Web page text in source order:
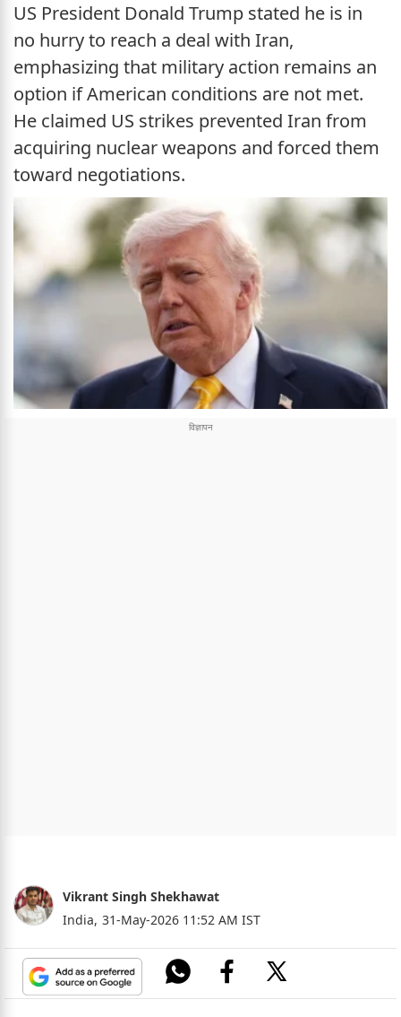
US President Donald Trump stated he is in
no hurry to reach a deal with Iran,
emphasizing that military action remains an
option if American conditions are not met.
He claimed US strikes prevented Iran from
acquiring nuclear weapons and forced them
toward negotiations.
Vikrant Singh Shekhawat
India, 31-May-2026 11:52 AM IST